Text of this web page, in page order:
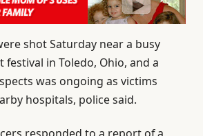
shot Saturday near a busy
in Toledo, Ohio, and a
was ongoing as victims
hospitals, police said.